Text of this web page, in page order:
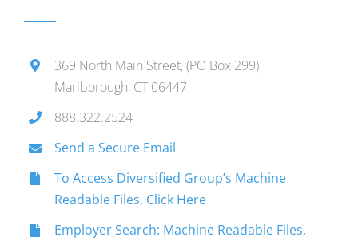
369 North Main Street, (PO Box 299)
Marlborough, CT 06447
888.322.2524
Send a Secure Email
To Access Diversified Group’s Machine
Readable Files, Click Here
Employer Search: Machine Readable Files,